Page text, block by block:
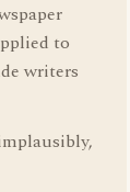
to
writers